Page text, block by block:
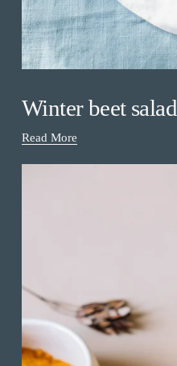
Winter beet salad
Read More